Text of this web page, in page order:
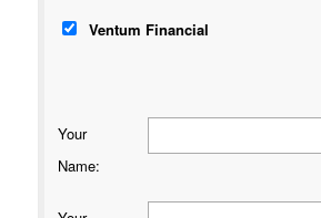
Ventum Financial
Your
Name: